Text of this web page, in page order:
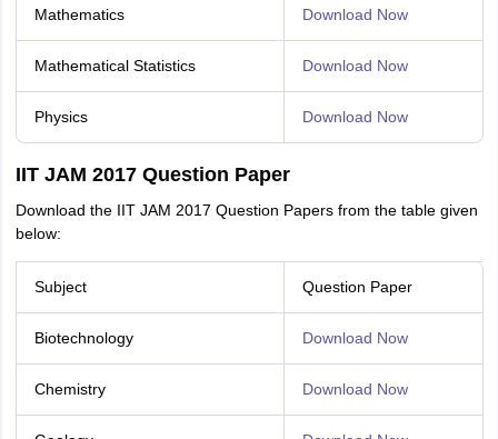
Mathematics Download Now
Mathematical Statistics Download Now
Physics Download Now
IIT JAM 2017 Question Paper
Download the IIT JAM 2017 Question Papers from the table given
below:
Subject Question Paper
Biotechnology Download Now
Chemistry Download Now